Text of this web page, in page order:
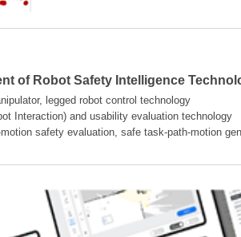
of Robot Safety Intelligence
legged robot control technology
Interaction) and usability evaluation technology
safety evaluation, safe task-path-motion